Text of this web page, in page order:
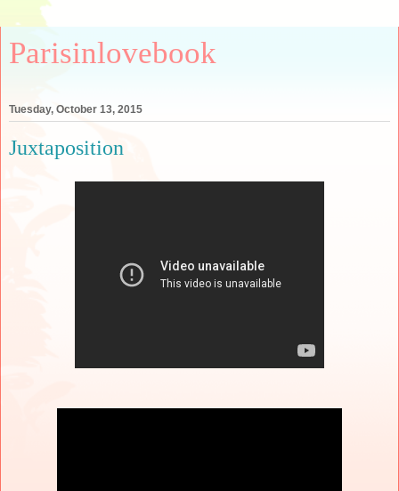
Parisinlovebook
Tuesday, October 13, 2015
Juxtaposition